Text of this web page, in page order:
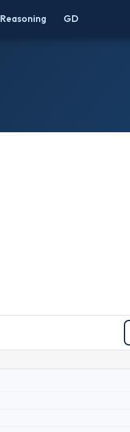
Reasoning GD